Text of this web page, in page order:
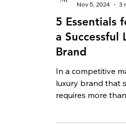
5 Essentials
a Successful
Brand
In a competitive
luxury brand that
requires more
Nov 5, 2024
3